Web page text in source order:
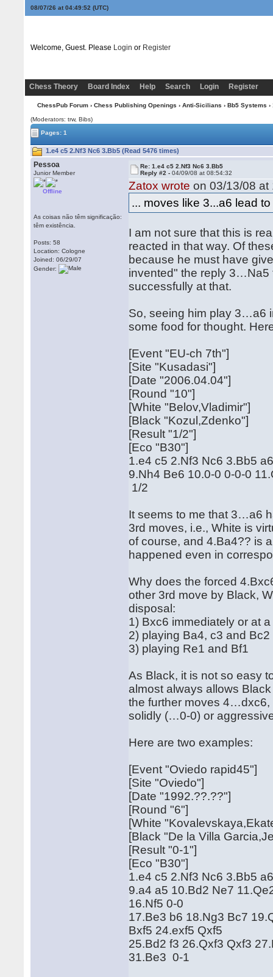
08/07/26 at 04:49:53 (UTC)
Welcome, Guest. Please Login or Register
Chess Theory Board Index Help Search Login Register
ChessPub Forum› Chess Publishing Openings › Anti-Sicilians › Bb5 Systems
(Moderators: trw, Bibs)
Pages: 1
1.e4 c5 2.Nf3 Nc6 3.Bb5 (Read 5476 times)
Pessoa
Junior Member
Offline
As coisas não têm significação:
têm existência.
Posts: 58
Location: Cologne
Joined: 06/29/07
Gender:
Re: 1.e4 c5 2.Nf3 Nc6 3.Bb5
Reply #2 -04/09/08 at 08:54:32
Zatox wrote on 03/13/08 at
... moves like 3...a6 lead
I am not sure that this is
reacted in that way. Of
because he must have
invented" the reply 3…Na5
successfully at that.
So, seeing him play 3…a6
some food for thought.
[Event "EU-ch 7th"]
[Site "Kusadasi"]
[Date "2006.04.04"]
[Round "10"]
[White "Belov,Vladimir"]
[Black "Kozul,Zdenko"]
[Result "1/2"]
[Eco "B30"]
1.e4 c5 2.Nf3 Nc6 3.Bb5
9.Nh4 Be6 10.0-0 0-0-0
1/2
It seems to me that 3…a6
3rd moves, i.e., White is
of course, and 4.Ba4?? is
happened even in
Why does the forced
other 3rd move by Black,
disposal:
1) Bxc6 immediately or at
2) playing Ba4, c3 and
3) playing Re1 and Bf1
As Black, it is not so easy
almost always allows
the further moves
solidly (…0-0) or
Here are two examples:
[Event "Oviedo rapid45"]
[Site "Oviedo"]
[Date "1992.??.??"]
[Round "6"]
[White
[Black "De la Villa
[Result "0-1"]
[Eco "B30"]
1.e4 c5 2.Nf3 Nc6 3.Bb5
9.a4 a5 10.Bd2 Ne7
16.Nf5 0-0
17.Be3 b6 18.Ng3 Bc7
Bxf5 24.exf5 Qxf5
25.Bd2 f3 26.Qxf3 Qxf3
31.Be3 0-1